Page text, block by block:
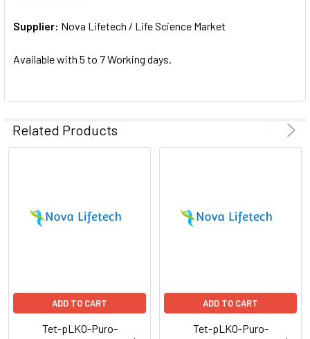
ADD
SELECTED
Supplier: Nova Lifetech / Life Science Market
Available with 5 to 7 Working days.
Related Products
ADD TO CART
Tet-pLKO-Puro-
ADD TO CART
Tet-pLKO-Puro-